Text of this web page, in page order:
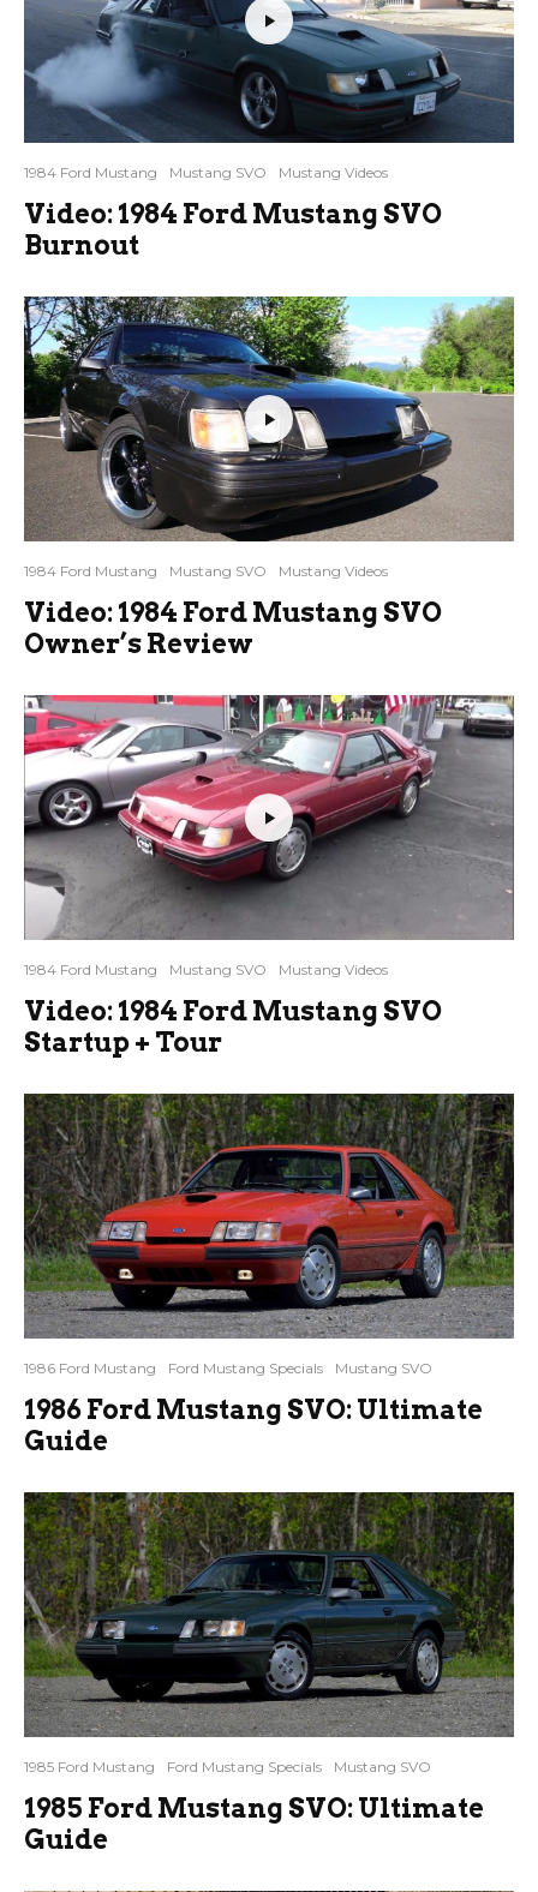
1984 Ford Mustang Mustang SVO Mustang Videos
Video: 1984 Ford Mustang SVO
Burnout
1984 Ford Mustang Mustang SVO Mustang Videos
Video: 1984 Ford Mustang SVO
Owner’s Review
1984 Ford Mustang Mustang SVO Mustang Videos
Video: 1984 Ford Mustang SVO
Startup + Tour
1986 Ford Mustang Ford Mustang Specials Mustang SVO
1986 Ford Mustang SVO: Ultimate
Guide
1985 Ford Mustang Ford Mustang Specials Mustang SVO
1985 Ford Mustang SVO: Ultimate
Guide